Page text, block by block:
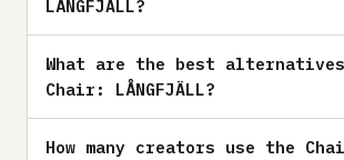
LÅNGFJÄLL?
What are the best
Chair: LÅNGFJÄLL?
How many creators use the